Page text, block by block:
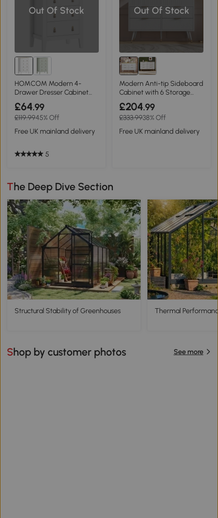
Out Of Stock
HOMCOM Modern 4-
Drawer Dresser Cabinet
White
£64.99
£119.9945% Off
Free UK mainland delivery
5
Out Of Stock
Modern Anti-tip Sideboard
Cabinet with 6 Storage
Drawers, White
£204.99
£333.9938% Off
Free UK mainland delivery
The Deep Dive Section
Structural Stability of Greenhouses Thermal
Shop by customer photos See more